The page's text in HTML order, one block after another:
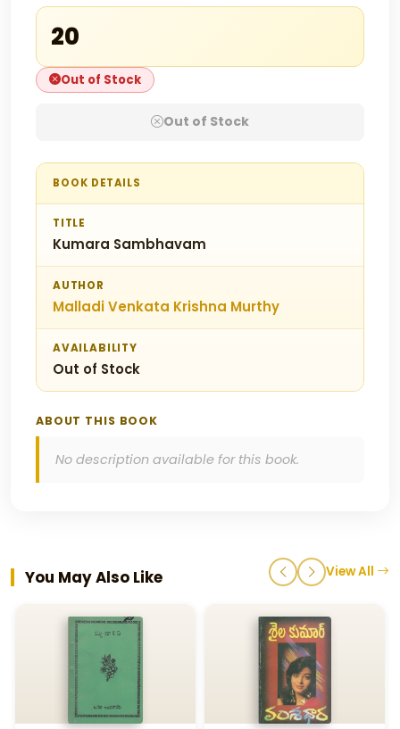
₹20
Out of Stock
Out of Stock
BOOK DETAILS
TITLE
Kumara Sambhavam
AUTHOR
Malladi Venkata Krishna Murthy
AVAILABILITY
Out of Stock
ABOUT THIS BOOK
No description available for this book.
You May Also Like View All